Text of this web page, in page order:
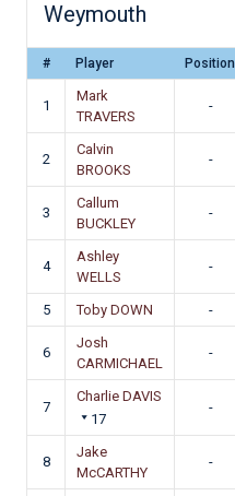
Weymouth
# Player Position
1
Mark
TRAVERS
-
2
Calvin
BROOKS
-
3
Callum
BUCKLEY
-
4
Ashley
WELLS
-
5 Toby DOWN -
6
Josh
CARMICHAEL
-
7
Charlie DAVIS
17
-
8
Jake
McCARTHY
-